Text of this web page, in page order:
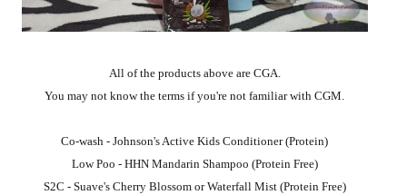
All of the products above are CGA.
You may not know the terms if you're not familiar with CGM.
Co-wash - Johnson's Active Kids Conditioner (Protein)
Low Poo - HHN Mandarin Shampoo (Protein Free)
S2C - Suave's Cherry Blossom or Waterfall Mist (Protein Free)